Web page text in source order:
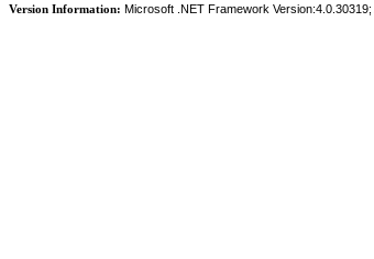
Version Information: Microsoft .NET Framework